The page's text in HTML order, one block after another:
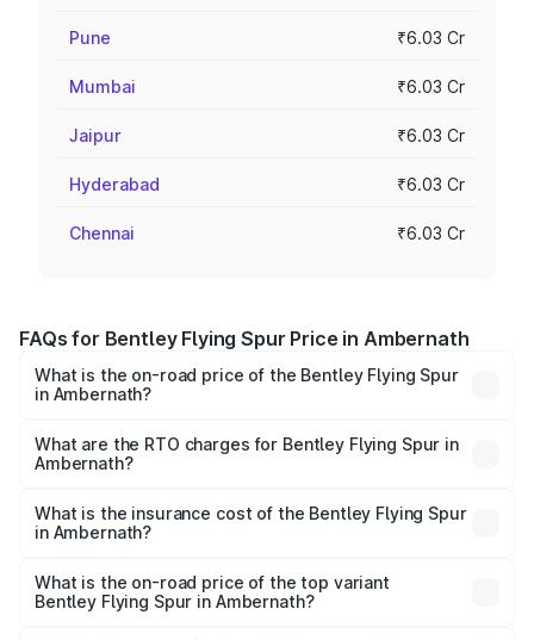
Pune ₹6.03 Cr
Mumbai ₹6.03 Cr
Jaipur ₹6.03 Cr
Hyderabad ₹6.03 Cr
Chennai ₹6.03 Cr
FAQs for Bentley Flying Spur Price in Ambernath
What is the on-road price of the Bentley Flying Spur
in Ambernath?
₹5.25 Cr and ₹7.60 Cr. On-road prices vary across cities
based on registration fees, insurance, and other optional
What are the RTO charges for Bentley Flying Spur in
Ambernath?
Spur in Ambernath will be ₹52.50 lakhs.
What is the insurance cost of the Bentley Flying Spur
in Ambernath?
Spur in Ambernath is ₹20.53 lakhs
What is the on-road price of the top variant
Bentley Flying Spur in Ambernath?